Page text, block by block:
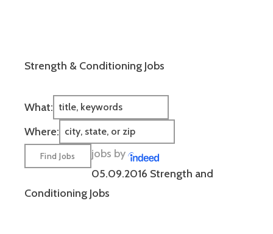
Strength & Conditioning Jobs
What:
Where:
jobs by
05.09.2016 Strength and
Conditioning Jobs